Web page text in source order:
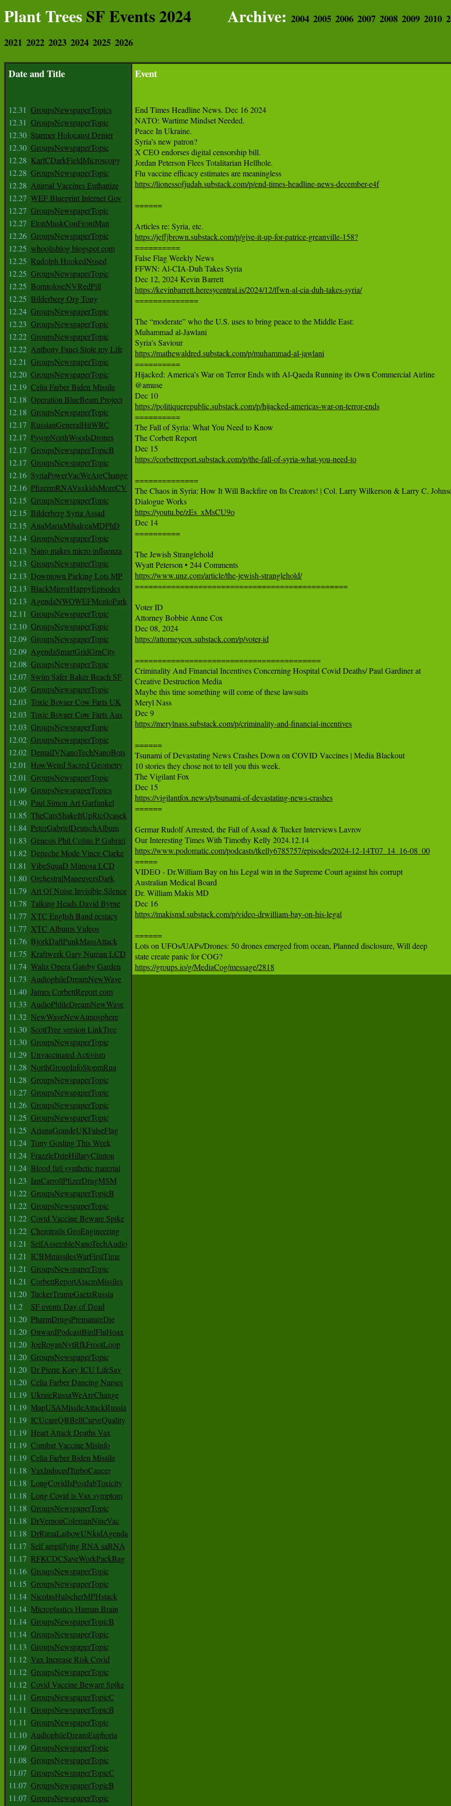
Plant TreesSF Events 2024 Archive: 2004 2005 2006 2007 2008 2009 2010
2021 2022 2023 2024 2025 2026
Date and Title
12.31 GroupsNewspaperTopics
12.31 GroupsNewspaperTopic
12.30 Starmer Holocaust Denier
12.30 GroupsNewspaperTopic
12.28 KarlCDarkFieldMicroscopy
12.28 GroupsNewspaperTopic
12.28 Animal Vaccines Euthanize
12.27 WEF Blueprint Internet Gov
12.27 GroupsNewspaperTopic
12.27 ElonMuskConFrontMan
12.26 GroupsNewspaperTopic
12.25 whoolisblog blogspot com
12.25 Rudolph HookedNosed
12.25 GroupsNewspaperTopic
12.25 BorntoloseNVRedPill
12.25 Bilderberg Org Tony
12.24 GroupsNewspaperTopic
12.23 GroupsNewspaperTopic
12.22 GroupsNewspaperTopic
12.22 Anthony Fauci Stole my Life
12.21 GroupsNewspaperTopic
12.20 GroupsNewspaperTopic
12.19 Celia Farber Biden Missile
12.18 Operation BlueBeam Project
12.18 GroupsNewspaperTopic
12.17 RussianGeneralHitWRC
12.17 PsyopNorthWoodsDrones
12.17 GroupsNewspaperTopicB
12.17 GroupsNewspaperTopic
12.16 SyriaPowerVacWeAreChange
12.16 PfizermRNAVaxkidsMoreCV
12.15 GroupsNewspaperTopic
12.15 Bilderberg Syria Assad
12.15 AnaMariaMihalceaMDPhD
12.14 GroupsNewspaperTopic
12.13 Nano makes micro influenza
12.13 GroupsNewspaperTopic
12.13 Downtown Parking Lots MP
12.13 BlackMirrorHappyEpisodes
12.13 AgendaNWOWEFMenloPark
12.11 GroupsNewspaperTopic
12.10 GroupsNewspaperTopic
12.09 GroupsNewspaperTopic
12.09 AgendaSmartGridGrnCity
12.08 GroupsNewspaperTopic
12.07 Swim Safer Baker Beach SF
12.05 GroupsNewspaperTopic
12.03 Toxic Bovaer Cow Farts UK
12.03 Toxic Bovaer Cow Farts Aus
12.03 GroupsNewspaperTopic
12.02 GroupsNewspaperTopic
12.02 DentalIVNanoTechNanoBots
12.01 HowWeird Sacred Geometry
12.01 GroupsNewspaperTopic
11.99 GroupsNewspaperTopics
11.90 Paul Simon Art Garfunkel
11.85 TheCarsShakeItUpRicOcasek
11.84 PeterGabrielDeutschAlbum
11.83 Genesis Phil Colins P Gabriel
11.82 Depeche Mode Vince Clarke
11.81 VibeSquaD Mimosa LCD
11.80 OrchestralManeuversDark
11.79 Art Of Noise Invisible Silence
11.78 Talking Heads David Byrne
11.77 XTC English Band ecstacy
11.77 XTC Albums Videos
11.76 BjorkDaftPunkMassAttack
11.75 Kraftwerk Gary Numan LCD
11.74 Waltz Opera Gatsby Garden
11.73 AudiophileDreamNewWave
11.40 James CorbettReport com
11.33 AudioPhlileDreamNewWave
11.32 NewWaveNewAtmosphere
11.30 ScottTree version LinkTree
11.30 GroupsNewspaperTopic
11.29 Unvaccinated Activism
11.28 NorthGroupInfoStopmRna
11.28 GroupsNewspaperTopic
11.27 GroupsNewspaperTopic
11.26 GroupsNewspaperTopic
11.25 GroupsNewspaperTopic
11.25 ArianaGrandeUKFalseFlag
11.24 Tony Gosling This Week
11.24 FrazzleDripHillaryClinton
11.24 Blood full synthetic material
11.23 IanCarrollPfizerDrugMSM
11.22 GroupsNewspaperTopicB
11.22 GroupsNewspaperTopic
11.22 Covid Vaccine Beware Spike
11.22 Chemtrails GeoEngineering
11.21 SelfAssembleNanoTechAudio
11.21 ICBMmissilesWarFirstTime
11.21 GroupsNewspaperTopic
11.21 CorbettReportAtacmMissiles
11.20 TuckerTrumpGaetzRussia
11.2
SF events Day of Dead
11.20 PharmDrugsPrematureDie
11.20 OnwardPodcastBirdFluHoax
11.20 JoeRoganNytRfkFrootLoop
11.20 GroupsNewspaperTopic
11.20 Dr Pierre Kory ICU LifeSav
11.20 Celia Farber Dancing Nurses
11.19 UkraieRussaWeAreChange
11.19 MapUSAMissileAttackRussia
11.19 ICUcareQBBellCurveQuality
11.19 Heart Attack Deaths Vax
11.19 Combat Vaccine Misinfo
11.19 Celia Farber Biden Missile
11.18 VaxInducedTurboCancer
11.18 LongCovidIsPostJabToxicity
11.18 Long Covid is Vax symptom
11.18 GroupsNewspaperTopic
11.18 DrVernonColemanNineVac
11.18 DrRimaLaibowUNkidAgenda
11.17 Self amplifying RNA saRNA
11.17 RFKCDCSaveWorkPackBag
11.16 GroupsNewspaperTopic
11.15 GroupsNewspaperTopic
11.14 NicolasHulscherMPHstack
11.14 Microplastics Human Brain
11.14 GroupsNewspaperTopicB
11.14 GroupsNewspaperTopic
11.13 GroupsNewspaperTopic
11.12 Vax Increase Risk Covid
11.12 GroupsNewspaperTopic
11.12 Covid Vaccine Beware Spike
11.11 GroupsNewspaperTopicC
11.11 GroupsNewspaperTopicB
11.11 GroupsNewspaperTopic
11.10 AudiophileDreamEuphoria
11.09 GroupsNewspaperTopic
11.08 GroupsNewspaperTopic
11.07 GroupsNewspaperTopicC
11.07 GroupsNewspaperTopicB
11.07 GroupsNewspaperTopic
Event
End Times Headline News. Dec 16 2024
NATO: Wartime Mindset Needed.
Peace In Ukraine.
Syria’s new patron?
X CEO endorses digital censorship bill.
Jordan Peterson Flees Totalitarian Hellhole.
https://lionessofjudah.substack.com/p/end-times-headline-news-december-e4f
======
https://jeffjbrown.substack.com/p/give-it-up-for-patrice-greanville-158?
==========
False Flag Weekly News
FFWN: Al-CIA-Duh Takes Syria
https://kevinbarrett.heresycentral.is/2024/12/ffwn-al-cia-duh-takes-syria/
==============
The “moderate” who the U.S. uses to bring peace to the Middle East:
Muhammad al-Jawlani
https://mathewaldred.substack.com/p/muhammad-al-jawlani
==========
Hijacked: America’s War on Terror Ends with Al-Qaeda Running its Own Commercial Airline
@amuse
https://politiquerepublic.substack.com/p/hijacked-americas-war-on-terror-ends
==========
The Fall of Syria: What You Need to Know
The Corbett Report
https://corbettreport.substack.com/p/the-fall-of-syria-what-you-need-to
==============
The Chaos in Syria: How It Will Backfire on Its Creators! | Col. Larry Wilkerson & Larry C.
https://youtu.be/zEs_xMsCU9o
Dec 14
==========
The Jewish Stranglehold
https://www.unz.com/article/the-jewish-stranglehold/
===============================================
Voter ID
Attorney Bobbie Anne Cox
https://attorneycox.substack.com/p/voter-id
=========================================
Criminality And Financial Incentives Concerning Hospital Covid Deaths/ Paul Gardiner at
Creative Destruction Media
Maybe this time something will come of these lawsuits
Meryl Nass
https://merylnass.substack.com/p/criminality-and-financial-incentives
======
Tsunami of Devastating News Crashes Down on COVID Vaccines | Media Blackout
10 stories they chose not to tell you this week.
The Vigilant Fox
https://vigilantfox.news/p/tsunami-of-devastating-news-crashes
======
Germar Rudolf Arrested, the Fall of Assad & Tucker Interviews Lavrov
https://www.podomatic.com/podcasts/tkelly6785757/episodes/2024-12-14T07_14_16-08_00
=====
VIDEO - Dr.William Bay on his Legal win in the Supreme Court against his corrupt
Australian Medical Board
Dr. William Makis MD
https://makismd.substack.com/p/video-drwilliam-bay-on-his-legal
======
Lots on UFOs/UAPs/Drones: 50 drones emerged from ocean, Planned disclosure, Will deep
https://groups.io/g/MediaCog/message/2818